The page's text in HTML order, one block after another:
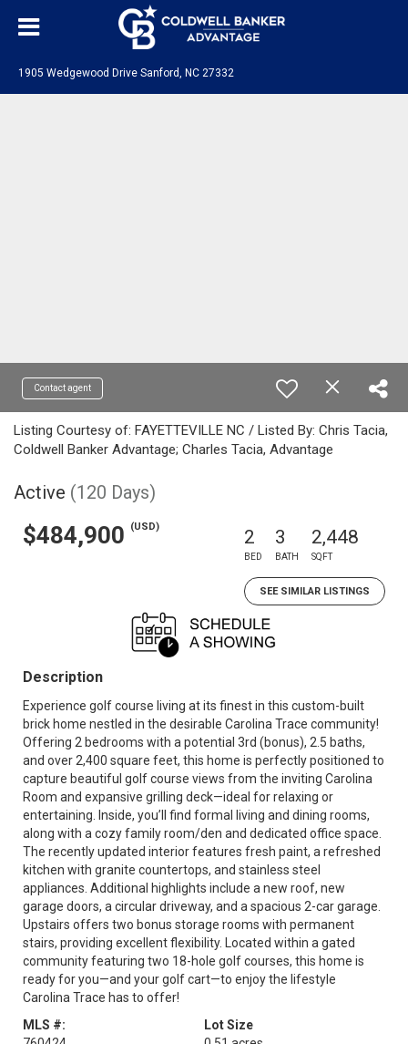
1905 Wedgewood Drive Sanford, NC 27332
Contact agent
Listing Courtesy of: FAYETTEVILLE NC / Listed By: Chris Tacia,
Coldwell Banker Advantage; Charles Tacia, Advantage
Active (120 Days)
$484,900 (USD) 2
BED
3
BATH
2,448
SQFT
SEE SIMILAR LISTINGS
Description
Experience golf course living at its finest in this custom-built
brick home nestled in the desirable Carolina Trace community!
Offering 2 bedrooms with a potential 3rd (bonus), 2.5 baths,
and over 2,400 square feet, this home is perfectly positioned to
capture beautiful golf course views from the inviting Carolina
Room and expansive grilling deck—ideal for relaxing or
entertaining. Inside, you’ll find formal living and dining rooms,
along with a cozy family room/den and dedicated office space.
The recently updated interior features fresh paint, a refreshed
kitchen with granite countertops, and stainless steel
appliances. Additional highlights include a new roof, new
garage doors, a circular driveway, and a spacious 2-car garage.
Upstairs offers two bonus storage rooms with permanent
stairs, providing excellent flexibility. Located within a gated
community featuring two 18-hole golf courses, this home is
ready for you—and your golf cart—to enjoy the lifestyle
Carolina Trace has to offer!
MLS #:
Lot Size